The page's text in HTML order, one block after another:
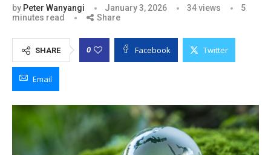
by Peter Wanyangi January 3, 2026 34views
5
minutes read
Share
SHARE 0 Facebook Twitter
Email